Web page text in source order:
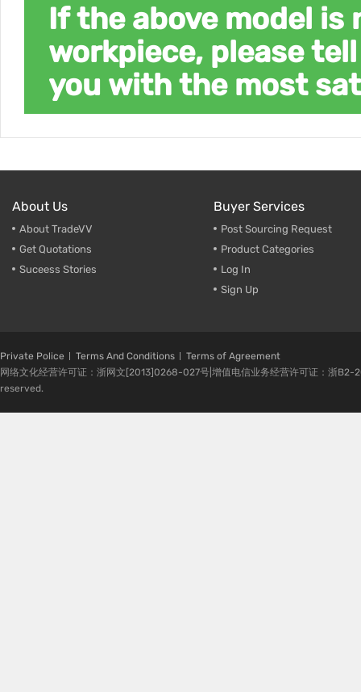
If the above model
workpiece, please
you with the most
About Us
About TradeVV
Get Quotations
Suceess Stories
Buyer Services
Post Sourcing Request
Product Categories
Log In
Sign Up
Private Police Terms And Conditions
Terms of Agreement
网络文化经营许可证：浙网文[2013]0268-027号|增值电信业务经营许可证：浙
reserved.